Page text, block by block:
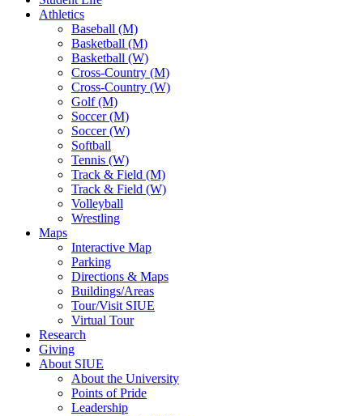
Athletics
Baseball (M)
Basketball (M)
Basketball (W)
Cross-Country (M)
Cross-Country (W)
Golf (M)
Soccer (M)
Soccer (W)
Softball
Tennis (W)
Track & Field (M)
Track & Field (W)
Volleyball
Wrestling
Maps
Interactive Map
Parking
Directions & Maps
Buildings/Areas
Tour/Visit SIUE
Virtual Tour
Research
Giving
About SIUE
About the University
Points of Pride
Leadership